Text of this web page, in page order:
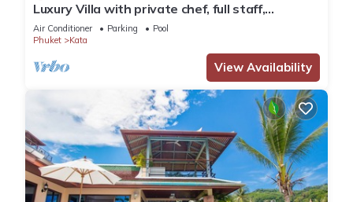
Luxury Villa with private chef, full staff,
wonderful views
Air Conditioner Parking
Pool
Phuket
Kata
View Availability